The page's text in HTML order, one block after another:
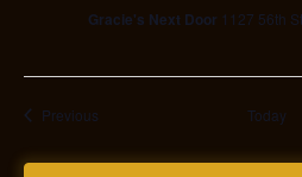
Gracie's Next Door 1127 56th
PreviousEvents Today